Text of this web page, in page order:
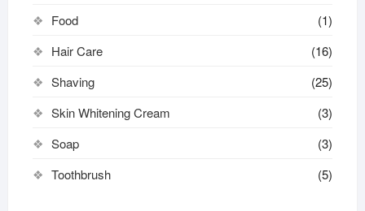
Food
(1)
Hair Care
(16)
Shaving
(25)
Skin Whitening Cream
(3)
Soap
(3)
Toothbrush
(5)